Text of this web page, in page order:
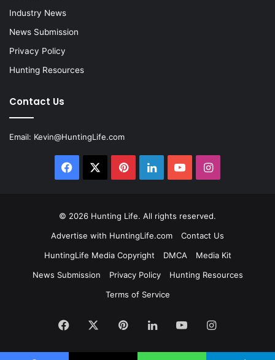
Industry News
News Submission
Privacy Policy
Hunting Resources
Contact Us
Email: Kevin@HuntingLife.com
Facebook PinterestLinkedInYouTubeInstagram
© 2026 Hunting Life. All rights reserved.
Advertise with HuntingLife.com
Contact Us
HuntingLife Media Copyright
DMCA
Media Kit
News Submission
Privacy Policy
Hunting Resources
Terms of Service
Facebook PinterestLinkedInYouTubeInstagram